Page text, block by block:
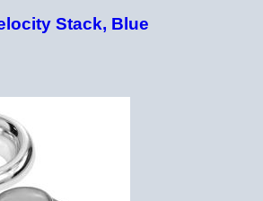
Stack, Blue